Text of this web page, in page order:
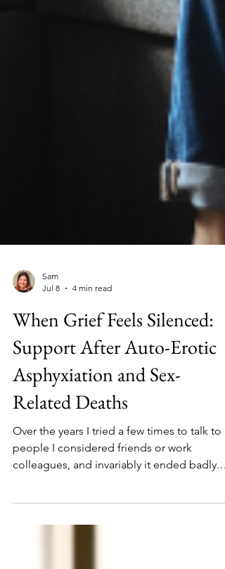
Sam
Jul 8
4 min read
When Grief Feels Silenced:
Support After Auto-Erotic
Asphyxiation and Sex-
Related Deaths
Over the years I tried a few times to talk to
colleagues, and invariably it ended badly.
Judgement, ridicule, open denial that it was